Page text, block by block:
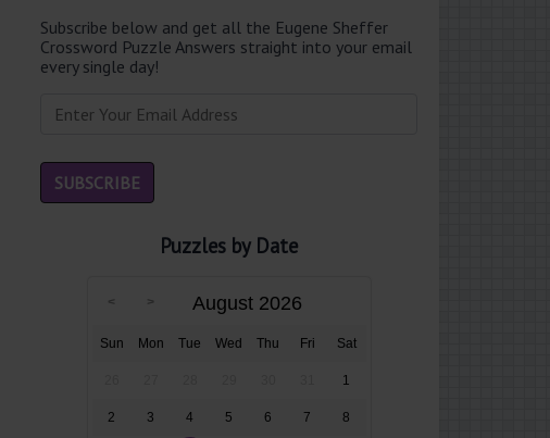
Subscribe below and get all the Eugene Sheffer
Crossword Puzzle Answers straight into your email
every single day!
Puzzles by Date
August 2026
Sun Mon Tue Wed Thu Fri Sat
1
2 3 4 5 6 7 8